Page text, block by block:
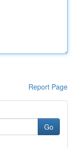
Report Page
Go